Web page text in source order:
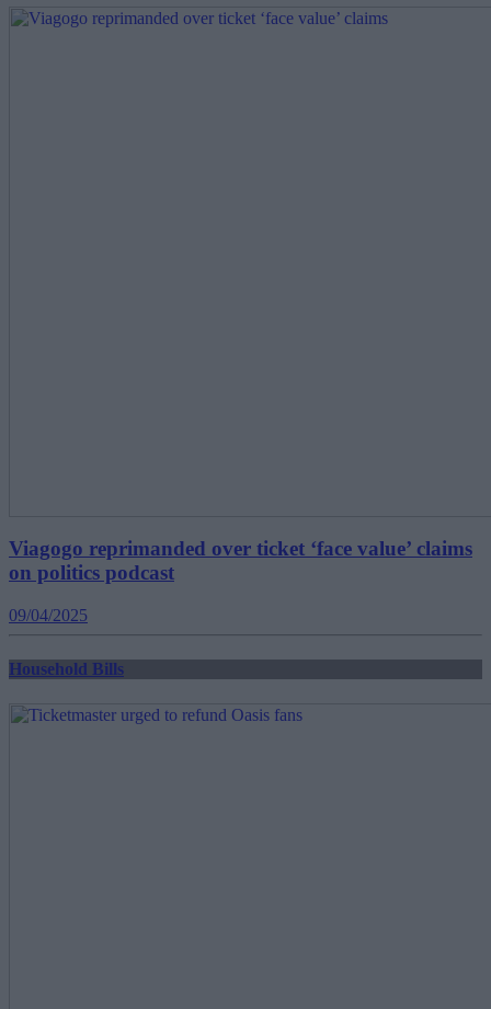
Viagogo reprimanded over ticket ‘face value’ claims
on politics podcast
09/04/2025
Household Bills